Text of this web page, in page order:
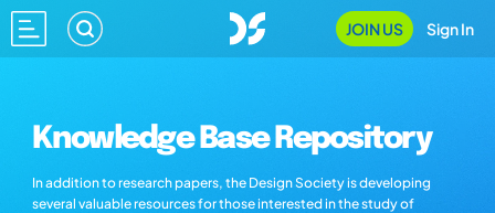
JOIN US Sign In
Knowledge Base Repository
In addition to research papers, the Design Society is developing
several valuable resources for those interested in the study of